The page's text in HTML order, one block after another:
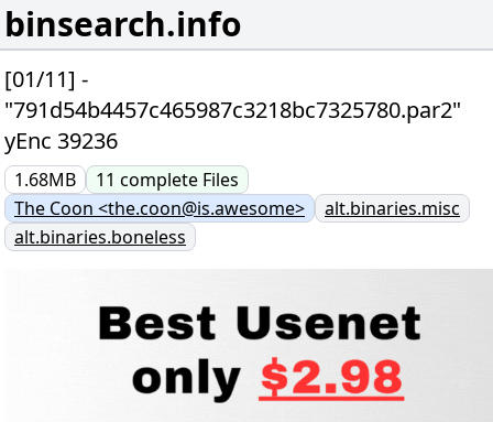
binsearch.info
[01/11] -
"791d54b4457c465987c3218bc7325780.par2"
yEnc 39236
1.68MB 11 complete Files
The Coon <the.coon@is.awesome>
alt.binaries.misc
alt.binaries.boneless